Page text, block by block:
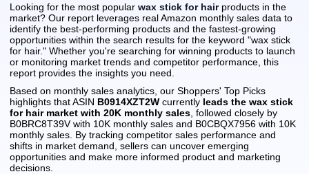
Looking for the most popular wax stick for hairproducts in the
market? Our report leverages real Amazon monthly sales data to
identify the best-performing products and the fastest-growing
opportunities within the search results for the keyword "wax stick
for hair." Whether you're searching for winning products to launch
or monitoring market trends and competitor performance, this
report provides the insights you need.
Based on monthly sales analytics, our Shoppers' Top Picks
highlights that ASIN B0914XZT2W currently leads the wax stick
for hair market with 20K monthly sales , followed closely by
B0BRC8T39V with 10K monthly sales and B0CBQX7956 with 10K
monthly sales. By tracking competitor sales performance and
shifts in market demand, sellers can uncover emerging
opportunities and make more informed product and marketing
decisions.